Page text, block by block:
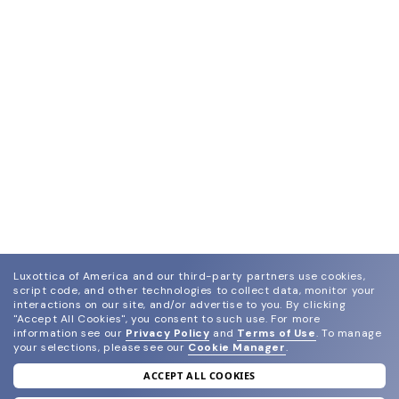
join our newsletter
Luxottica of America and our third-party partners use cookies,
script code, and other technologies to collect data, monitor your
interactions on our site, and/or advertise to you. By clicking
"Accept All Cookies", you consent to such use. For more
information see our Privacy Policy and Terms of Use. To manage
your selections, please see our Cookie Manager.
ACCEPT ALL COOKIES